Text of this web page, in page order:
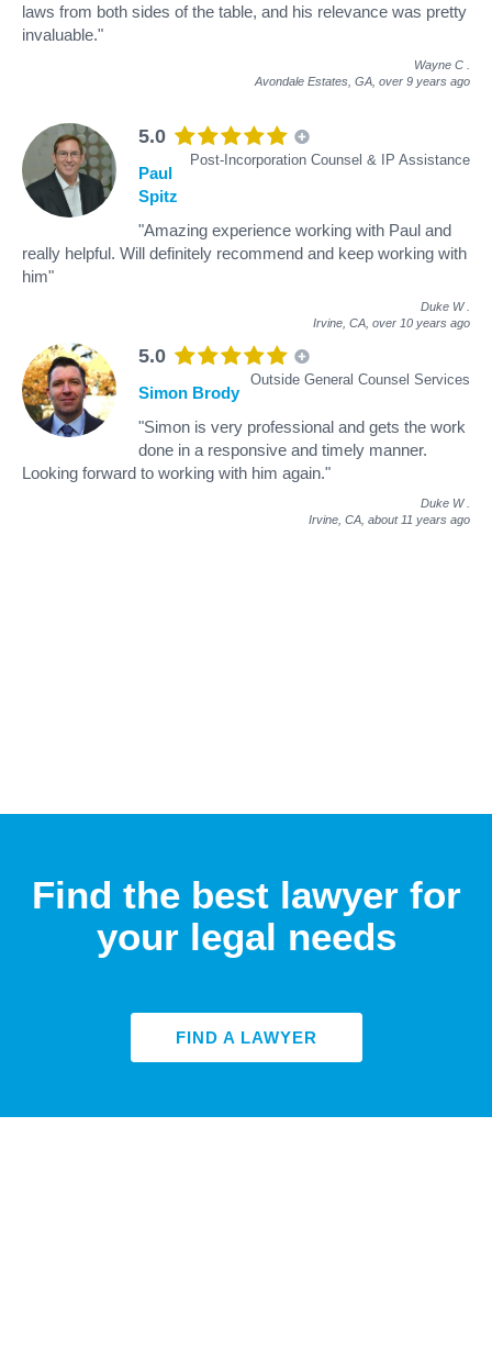
laws from both sides of the table, and his relevance was pretty
invaluable."
Wayne C
Avondale Estates, GA, over 9 years ago
5.0
Post-Incorporation Counsel & IP Assistance
Paul
Spitz
"Amazing experience working with Paul and
really helpful. Will definitely recommend and keep working with
him"
Duke W
Irvine, CA, over 10 years ago
5.0
Outside General Counsel Services
Simon Brody
"Simon is very professional and gets the work
done in a responsive and timely manner.
Looking forward to working with him again."
Duke W
Irvine, CA, about 11 years ago
Find the best lawyer for
your legal needs
FIND A LAWYER